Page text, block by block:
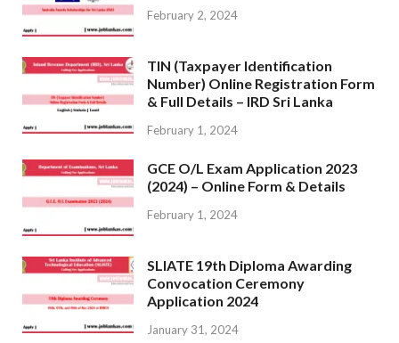
February 2, 2024
TIN (Taxpayer Identification
Number) Online Registration Form
& Full Details – IRD Sri Lanka
February 1, 2024
GCE O/L Exam Application 2023
(2024) – Online Form & Details
February 1, 2024
SLIATE 19th Diploma Awarding
Convocation Ceremony
Application 2024
January 31, 2024